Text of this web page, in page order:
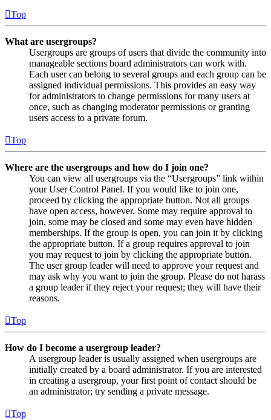
Top
What are usergroups?
Usergroups are groups of users that divide the community into
manageable sections board administrators can work with.
Each user can belong to several groups and each group can be
assigned individual permissions. This provides an easy way
for administrators to change permissions for many users at
once, such as changing moderator permissions or granting
users access to a private forum.
Top
Where are the usergroups and how do I join one?
You can view all usergroups via the “Usergroups” link within
your User Control Panel. If you would like to join one,
proceed by clicking the appropriate button. Not all groups
have open access, however. Some may require approval to
join, some may be closed and some may even have hidden
memberships. If the group is open, you can join it by clicking
the appropriate button. If a group requires approval to join
you may request to join by clicking the appropriate button.
The user group leader will need to approve your request and
may ask why you want to join the group. Please do not harass
a group leader if they reject your request; they will have their
reasons.
Top
How do I become a usergroup leader?
A usergroup leader is usually assigned when usergroups are
initially created by a board administrator. If you are interested
in creating a usergroup, your first point of contact should be
an administrator; try sending a private message.
Top